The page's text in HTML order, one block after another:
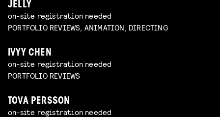
JELLY
on-site registration needed
PORTFOLIO REVIEWS, ANIMATION, DIRECTING
IVYY CHEN
on-site registration needed
PORTFOLIO REVIEWS
TOVA PERSSON
on-site registration needed